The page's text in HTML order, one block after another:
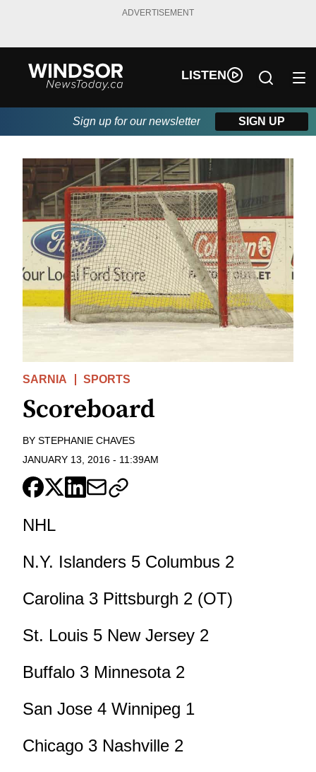
ADVERTISEMENT
LISTEN
Sign up for our newsletter SIGN UP
SARNIA SPORTS
Scoreboard
BY STEPHANIE CHAVES
JANUARY 13, 2016 - 11:39AM
NHL
N.Y. Islanders 5 Columbus 2
Carolina 3 Pittsburgh 2 (OT)
St. Louis 5 New Jersey 2
Buffalo 3 Minnesota 2
San Jose 4 Winnipeg 1
Chicago 3 Nashville 2